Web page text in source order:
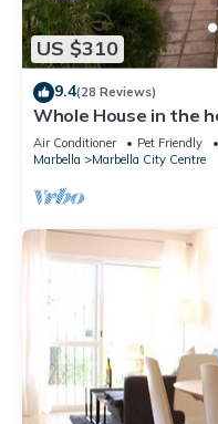
US $310
9.4(28 Reviews)
Whole House in the
Air Conditioner Pet Friendly
Marbella
Marbella City Centre